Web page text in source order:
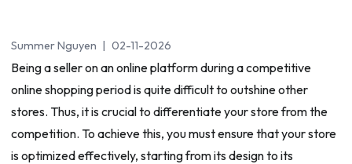
Summer Nguyen | 02-11-2026
Being a seller on an online platform during a competitive
online shopping period is quite difficult to outshine other
stores. Thus, it is crucial to differentiate your store from the
competition. To achieve this, you must ensure that your store
is optimized effectively, starting from its design to its